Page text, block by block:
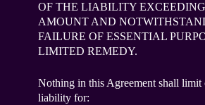
OF THE LIABILITY
AMOUNT AND
FAILURE OF ESSENTIAL
LIMITED REMEDY.
Nothing in this Agreement shall limit
liability for: